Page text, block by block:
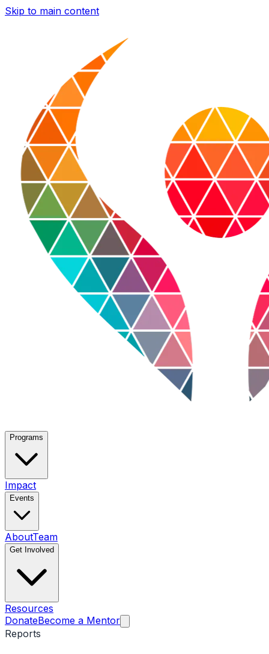
Skip to main content
Programs
Impact
Events
AboutTeam
Get Involved
Resources
DonateBecome a Mentor
Reports